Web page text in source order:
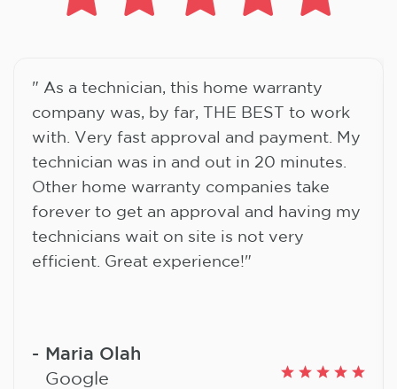
" As a technician, this home warranty
company was, by far, THE BEST to work
with. Very fast approval and payment. My
technician was in and out in 20 minutes.
Other home warranty companies take
forever to get an approval and having my
technicians wait on site is not very
efficient. Great experience!"
Maria Olah
Google